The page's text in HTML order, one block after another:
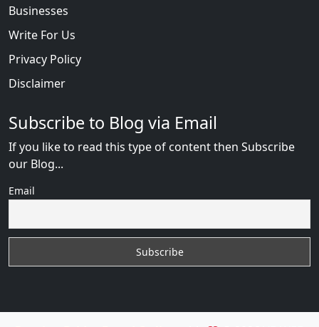
Businesses
Write For Us
Privacy Policy
Disclaimer
Subscribe to Blog via Email
If you like to read this type of content then Subscribe
our Blog...
Email